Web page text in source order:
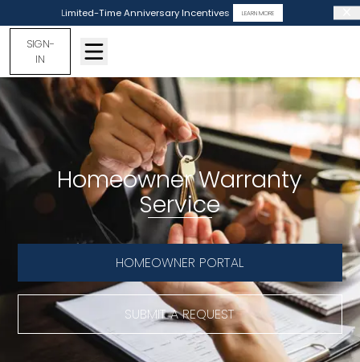
Limited-Time Anniversary Incentives LEARN MORE
SIGN-
IN
Homeowner Warranty
Service
HOMEOWNER PORTAL
SUBMIT A REQUEST